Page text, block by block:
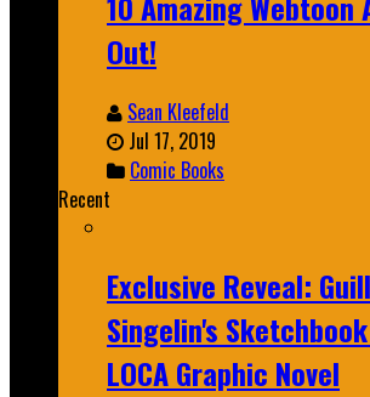
Out!
Sean Kleefeld
Jul 17, 2019
Comic Books
Recent
Exclusive Reveal:
Singelin's
LOCA Graphic Novel